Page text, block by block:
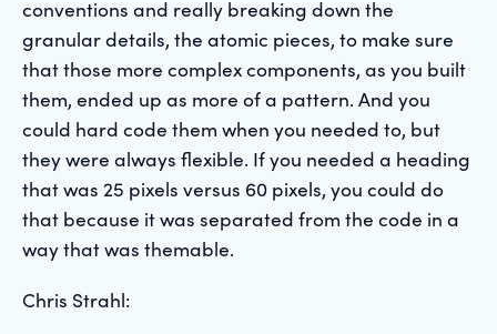
conventions and really breaking down the
granular details, the atomic pieces, to make sure
that those more complex components, as you built
them, ended up as more of a pattern. And you
could hard code them when you needed to, but
they were always flexible. If you needed a heading
that was 25 pixels versus 60 pixels, you could do
that because it was separated from the code in a
way that was themable.
Chris Strahl: